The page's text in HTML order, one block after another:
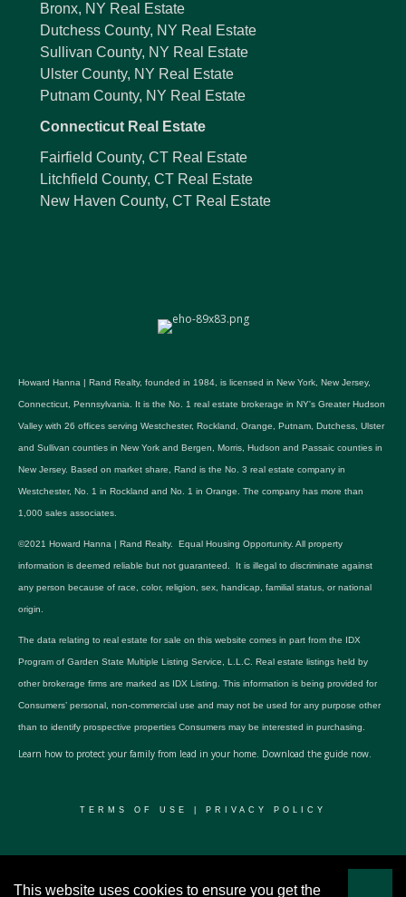
Bronx, NY Real Estate
Dutchess County, NY Real Estate
Sullivan County, NY Real Estate
Ulster County, NY Real Estate
Putnam County, NY Real Estate
Connecticut Real Estate
Fairfield County, CT Real Estate
Litchfield County, CT Real Estate
New Haven County, CT Real Estate
Howard Hanna | Rand Realty, founded in 1984, is licensed in New York, New Jersey,
Connecticut, Pennsylvania. It is the No. 1 real estate brokerage in NY's Greater Hudson
Valley with 26 offices serving Westchester, Rockland, Orange, Putnam, Dutchess, Ulster
and Sullivan counties in New York and Bergen, Morris, Hudson and Passaic counties in
New Jersey. Based on market share, Rand is the No. 3 real estate company in
Westchester, No. 1 in Rockland and No. 1 in Orange. The company has more than
1,000 sales associates.
©2021 Howard Hanna | Rand Realty. Equal Housing Opportunity. All property
information is deemed reliable but not guaranteed. It is illegal to discriminate against
any person because of race, color, religion, sex, handicap, familial status, or national
origin.
The data relating to real estate for sale on this website comes in part from the IDX
Program of Garden State Multiple Listing Service, L.L.C. Real estate listings held by
other brokerage firms are marked as IDX Listing. This information is being provided for
Consumers’ personal, non-commercial use and may not be used for any purpose other
than to identify prospective properties Consumers may be interested in purchasing.
Learn how to protect your family from lead in your home. Download the guide now.
TERMS OF USE PRIVACY POLICY
This website uses cookies to ensure you get the